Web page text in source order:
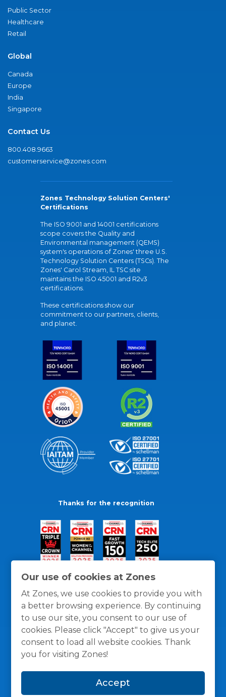
Our use of cookies at Zones
At Zones, we use cookies to provide you with
a better browsing experience. By continuing
to use our site, you consent to our use of
cookies. Please click "Accept" to give us your
consent to load all website cookies. Thank
you for visiting Zones!
Accept
Public Sector
Healthcare
Retail
Global
Canada
Europe
India
Singapore
Contact Us
800.408.9663
customerservice@zones.com
Zones Technology Solution Centers'
Certifications
The ISO 9001 and 14001 certifications
scope covers the Quality and
Environmental management (QEMS)
system's operations of Zones' three U.S.
Technology Solution Centers (TSCs). The
Zones' Carol Stream, IL TSC site
maintains the ISO 45001 and R2v3
certifications.
These certifications show our
commitment to our partners, clients,
and planet.
Thanks for the recognition